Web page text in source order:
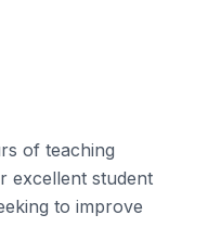
of teaching
excellent student
to improve